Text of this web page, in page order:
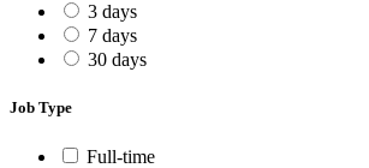
3 days
7 days
30 days
Job Type
Full-time